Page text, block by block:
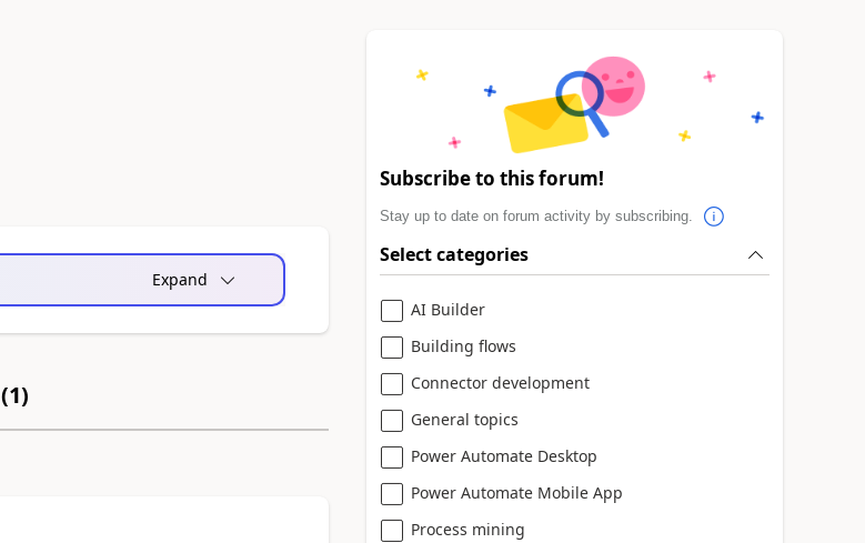
Expand
1)
Subscribe to this forum!
Stay up to date on forum activity by subscribing.
Select categories
AI Builder
Building flows
Connector development
General topics
Power Automate Desktop
Power Automate Mobile App
Process mining